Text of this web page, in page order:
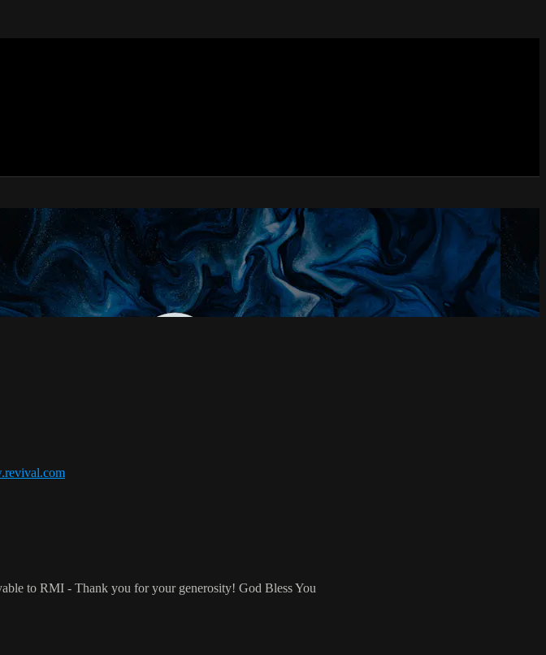
to RMI - Thank you for your generosity! God Bless You